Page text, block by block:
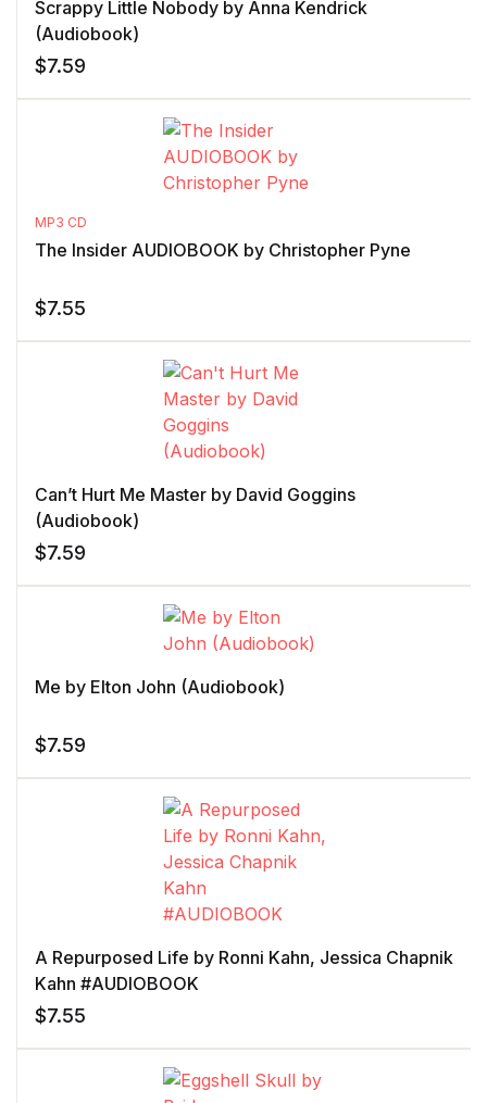
Scrappy Little Nobody by Anna Kendrick
(Audiobook)
$7.59
MP3 CD
The Insider AUDIOBOOK by Christopher Pyne
$7.55
Can’t Hurt Me Master by David Goggins
(Audiobook)
$7.59
Me by Elton John (Audiobook)
$7.59
A Repurposed Life by Ronni Kahn, Jessica Chapnik
Kahn #AUDIOBOOK
$7.55